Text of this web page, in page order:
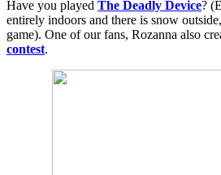
Have you played The Deadly Device?
entirely indoors and there is snow
game). One of our fans, Rozanna also
contest.